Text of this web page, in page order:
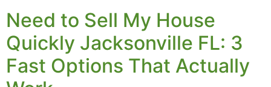
Need to Sell My House
Quickly Jacksonville FL: 3
Fast Options That Actually